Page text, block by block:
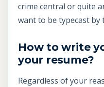
crime central or quite
want to be typecast by
How to write
your resume?
Regardless of your